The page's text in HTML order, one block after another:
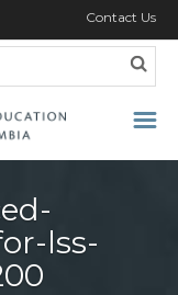
Contact Us
lss-